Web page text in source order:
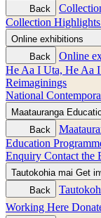
Back
Collection Highlights
Online exhibitions
Back
Online
He Aa I Uta, He Aa
Reimaginings
National
Maatauranga
Back
Education
Enquiry Contact the
Tautokohia mai Get
Back
Working Here